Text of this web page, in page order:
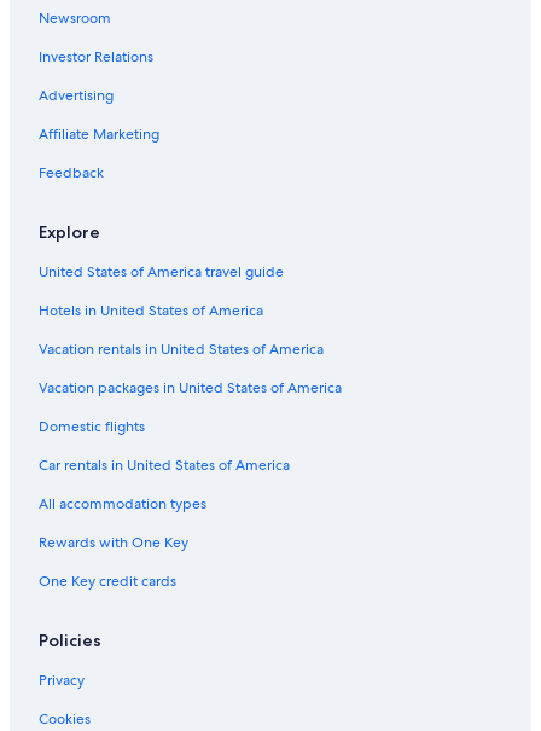
Resorts & Hotels with Spas in Burgundy
Pet-Friendly Hotels in Burgundy
Barnay Hotels
Epinac Hotels
Castles in Epinac
Hotel Wedding Venues Hotels in Burgundy
Adults Only Resorts & in Burgundy
5 Star Hotels in Couches
Cheap Hotels in Burgundy
Hotels with Childcare in Burgundy
Pouilly-En-Auxois Hotels
Thoisy-La-Berchère Hotels
Hotels with an Indoor Pool in Burgundy
Rv Parks in Lacanche
Saussey Hotels
Autun Hotels
Newsroom
Investor Relations
Advertising
Affiliate Marketing
Feedback
Explore
United States of America travel guide
Hotels in United States of America
Vacation rentals in United States of America
Vacation packages in United States of America
Domestic flights
Car rentals in United States of America
All accommodation types
Rewards with One Key
One Key credit cards
Policies
Privacy
Cookies